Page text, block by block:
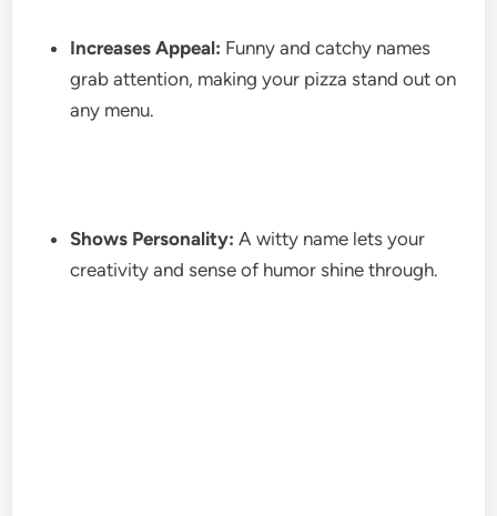
Increases Appeal: Funny and catchy names
grab attention, making your pizza stand out on
any menu.
Shows Personality: A witty name lets your
creativity and sense of humor shine through.